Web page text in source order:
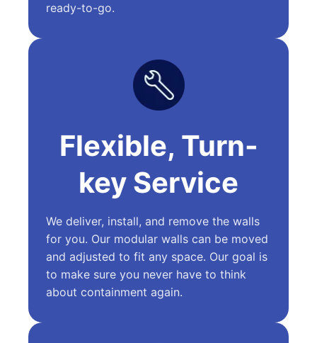
ready-to-go.
Flexible, Turn-
key Service
We deliver, install, and remove the walls
for you. Our modular walls can be moved
and adjusted to fit any space. Our goal is
to make sure you never have to think
about containment again.